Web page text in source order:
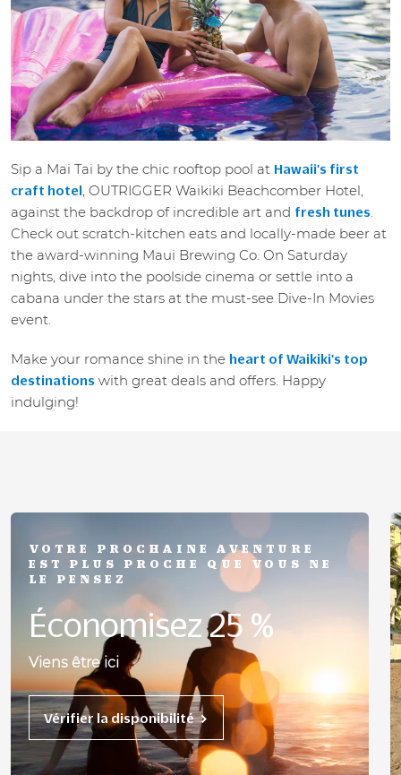
Sip a Mai Tai by the chic rooftop pool at Hawaii's first
craft hotel, OUTRIGGER Waikiki Beachcomber Hotel,
against the backdrop of incredible art and fresh tunes.
Check out scratch-kitchen eats and locally-made beer at
the award-winning Maui Brewing Co. On Saturday
nights, dive into the poolside cinema or settle into a
cabana under the stars at the must-see Dive-In Movies
event.
Make your romance shine in the heart of Waikiki's top
destinations with great deals and offers. Happy
indulging!
VOTRE PROCHAINE AVENTURE
EST PLUS PROCHE QUE VOUS NE
LE PENSEZ
Économisez 25 %
Viens être ici
Vérifier la disponibilité